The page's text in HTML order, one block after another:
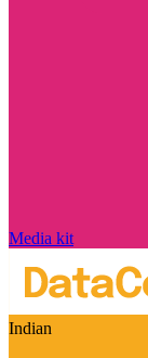
Media kit
Indian